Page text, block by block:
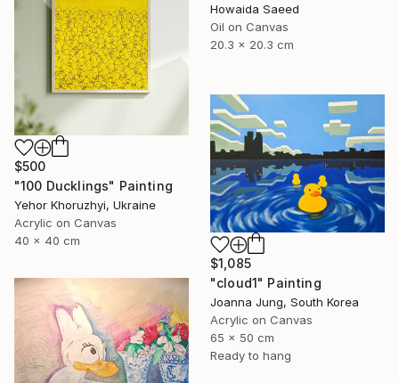
Howaida Saeed
Oil on Canvas
20.3 x 20.3 cm
$500
"100 Ducklings" Painting
Yehor Khoruzhyi, Ukraine
Acrylic on Canvas
40 x 40 cm
$1,085
"cloud1" Painting
Joanna Jung, South Korea
Acrylic on Canvas
65 x 50 cm
Ready to hang